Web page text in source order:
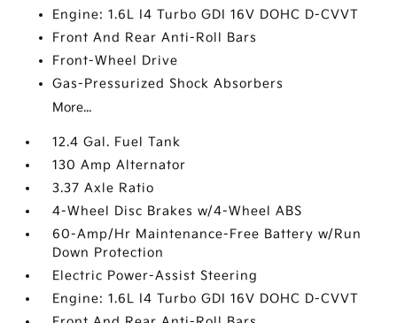
Engine: 1.6L I4 Turbo GDI 16V DOHC D-CVVT
Front And Rear Anti-Roll Bars
Front-Wheel Drive
Gas-Pressurized Shock Absorbers
More...
12.4 Gal. Fuel Tank
130 Amp Alternator
3.37 Axle Ratio
4-Wheel Disc Brakes w/4-Wheel ABS
60-Amp/Hr Maintenance-Free Battery w/Run
Down Protection
Electric Power-Assist Steering
Engine: 1.6L I4 Turbo GDI 16V DOHC D-CVVT